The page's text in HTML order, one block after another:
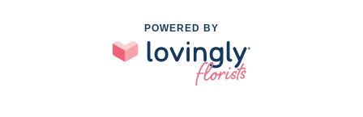
POWERED BY